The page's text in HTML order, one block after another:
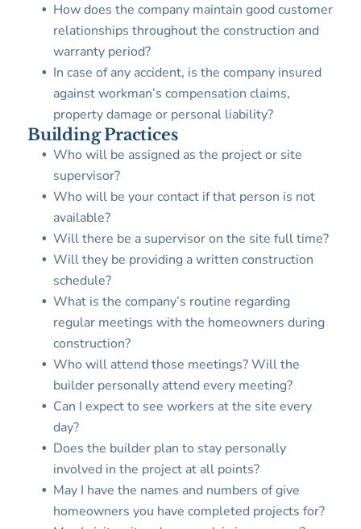
How does the company maintain good customer
relationships throughout the construction and
warranty period?
In case of any accident, is the company insured
against workman’s compensation claims,
property damage or personal liability?
Building Practices
Who will be assigned as the project or site
supervisor?
Who will be your contact if that person is not
available?
Will there be a supervisor on the site full time?
Will they be providing a written construction
schedule?
What is the company’s routine regarding
regular meetings with the homeowners during
construction?
Who will attend those meetings? Will the
builder personally attend every meeting?
Can I expect to see workers at the site every
day?
Does the builder plan to stay personally
involved in the project at all points?
May I have the names and numbers of give
homeowners you have completed projects for?